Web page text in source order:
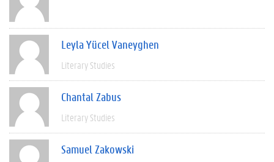
Leyla Yücel Vaneyghen
Literary Studies
Chantal Zabus
Literary Studies
Samuel Zakowski